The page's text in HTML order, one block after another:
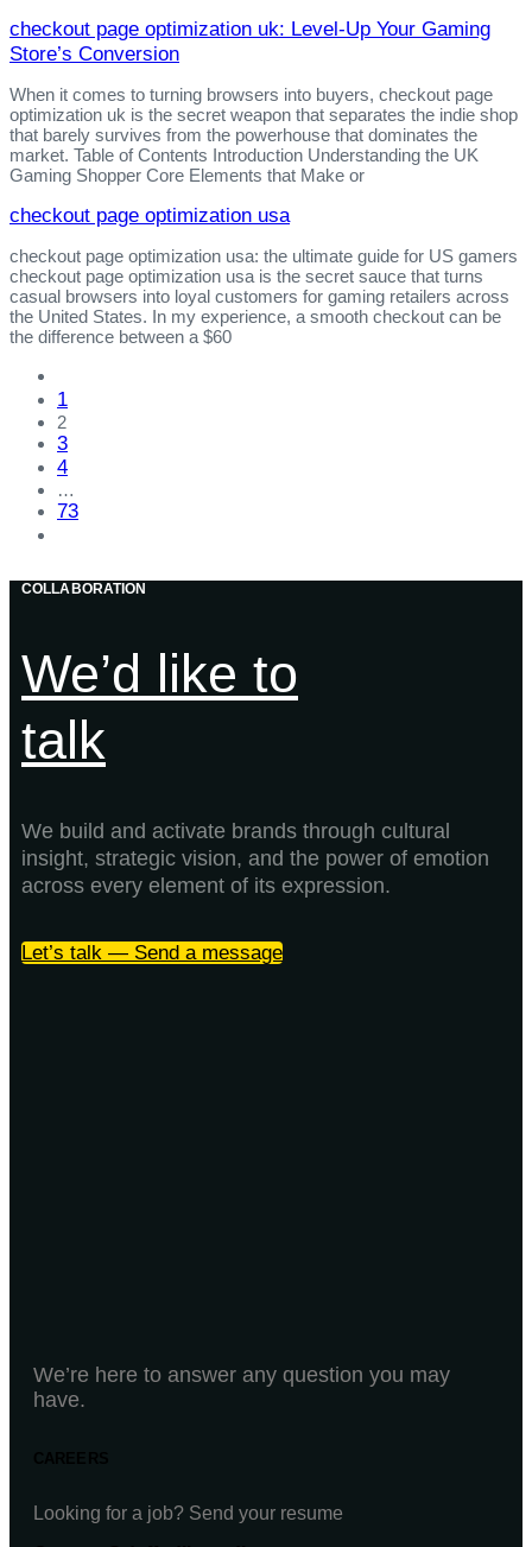
checkout page optimization uk: Level‑Up Your Gaming
Store’s Conversion
When it comes to turning browsers into buyers, checkout page
optimization uk is the secret weapon that separates the indie shop
that barely survives from the powerhouse that dominates the
market. Table of Contents Introduction Understanding the UK
Gaming Shopper Core Elements that Make or
checkout page optimization usa
checkout page optimization usa: the ultimate guide for US gamers
checkout page optimization usa is the secret sauce that turns
casual browsers into loyal customers for gaming retailers across
the United States. In my experience, a smooth checkout can be
the difference between a $60
1
2
3
4
…
73
COLLABORATION
We’d like to
talk
We build and activate brands through cultural
insight, strategic vision, and the power of emotion
across every element of its expression.
Let’s talk — Send a message
We’re here to answer any question you may
have.
Looking for a job? Send your resume